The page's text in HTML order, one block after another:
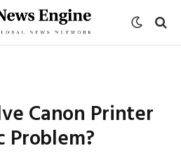
Canon Printer
Problem?